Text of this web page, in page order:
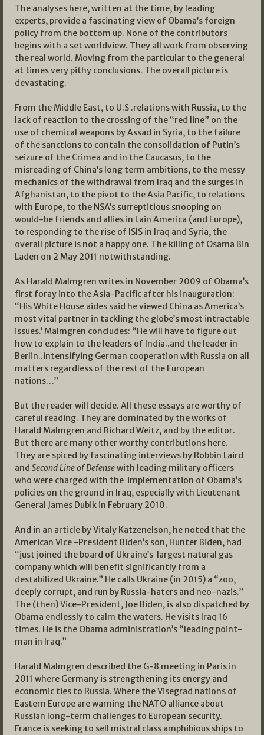
The analyses here, written at the time, by leading
experts, provide a fascinating view of Obama’s foreign
policy from the bottom up. None of the contributors
begins with a set worldview. They all work from observing
the real world. Moving from the particular to the general
at times very pithy conclusions. The overall picture is
devastating.
From the Middle East, to U.S .relations with Russia, to the
lack of reaction to the crossing of the “red line” on the
use of chemical weapons by Assad in Syria, to the failure
of the sanctions to contain the consolidation of Putin’s
seizure of the Crimea and in the Caucasus, to the
misreading of China’s long term ambitions, to the messy
mechanics of the withdrawal from Iraq and the surges in
Afghanistan, to the pivot to the Asia Pacific, to relations
with Europe, to the NSA’s surreptitious snooping on
would-be friends and allies in Lain America (and Europe),
to responding to the rise of ISIS in Iraq and Syria, the
overall picture is not a happy one. The killing of Osama Bin
Laden on 2 May 2011 notwithstanding.
As Harald Malmgren writes in November 2009 of Obama’s
first foray into the Asia-Pacific after his inauguration:
“His White House aides said he viewed China as America’s
most vital partner in tackling the globe’s most intractable
issues.’ Malmgren concludes: “He will have to figure out
how to explain to the leaders of India..and the leader in
Berlin..intensifying German cooperation with Russia on all
matters regardless of the rest of the European
nations…”
But the reader will decide. All these essays are worthy of
careful reading. They are dominated by the works of
Harald Malmgren and Richard Weitz, and by the editor.
But there are many other worthy contributions here.
They are spiced by fascinating interviews by Robbin Laird
and Second Line of Defensewith leading military officers
who were charged with the implementation of Obama’s
policies on the ground in Iraq, especially with Lieutenant
General James Dubik in February 2010.
And in an article by Vitaly Katzenelson, he noted that the
American Vice -President Biden’s son, Hunter Biden, had
“just joined the board of Ukraine’s largest natural gas
company which will benefit significantly from a
destabilized Ukraine.” He calls Ukraine (in 2015) a “zoo,
deeply corrupt, and run by Russia-haters and neo-nazis.”
The (then) Vice-President, Joe Biden, is also dispatched by
Obama endlessly to calm the waters. He visits Iraq 16
times. He is the Obama administration’s “leading point-
man in Iraq.”
Harald Malmgren described the G-8 meeting in Paris in
2011 where Germany is strengthening its energy and
economic ties to Russia. Where the Visegrad nations of
Eastern Europe are warning the NATO alliance about
Russian long-term challenges to European security.
France is seeking to sell mistral class amphibious ships to